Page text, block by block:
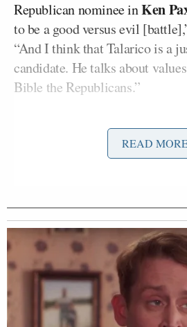
Republican nominee inKen
to be a good versus evil
“And I think that Talarico is a
candidate. He talks about
Bible the Republicans.”
That’s a bold prediction,
Talarico has an interesting take
Talarico has also said a law
playing against girls in youth
“tarnishing” his state’s
RNC ChairJoe Gruters
he branded “Talafreako” — on
interview on Newsmax, saying
READ